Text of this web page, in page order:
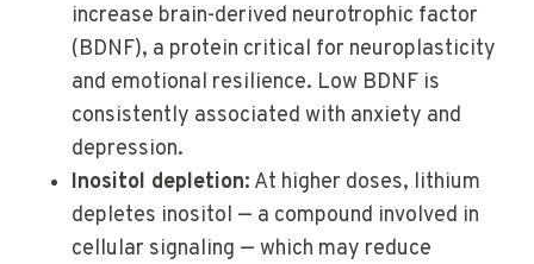
increase brain-derived neurotrophic factor
(BDNF), a protein critical for neuroplasticity
and emotional resilience. Low BDNF is
consistently associated with anxiety and
depression.
Inositol depletion: At higher doses, lithium
depletes inositol — a compound involved in
cellular signaling — which may reduce